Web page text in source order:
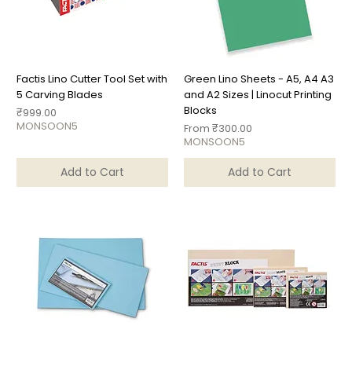
Factis Lino Cutter Tool Set with
5 Carving Blades
Price
₹999.00
MONSOON5
Add to Cart
Green Lino Sheets - A5, A4 A3
and A2 Sizes | Linocut Printing
Blocks
From ₹300.00
Sale Price
MONSOON5
Add to Cart